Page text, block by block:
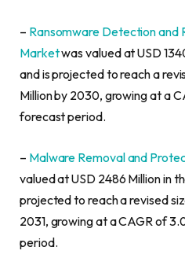
– Ransomware Detection and
Marketwas valued at USD
and is projected to reach a
Million by 2030, growing at a
forecast period.
– Malware Removal and
valued at USD 2486 Million in
projected to reach a revised
2031, growing at a CAGR of
period.